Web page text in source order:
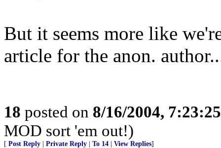
But it seems more like
article for the anon.
18 posted on 8/16/2004,
MOD sort 'em out!)
[ Post Reply Private Reply To 14 View Replies]